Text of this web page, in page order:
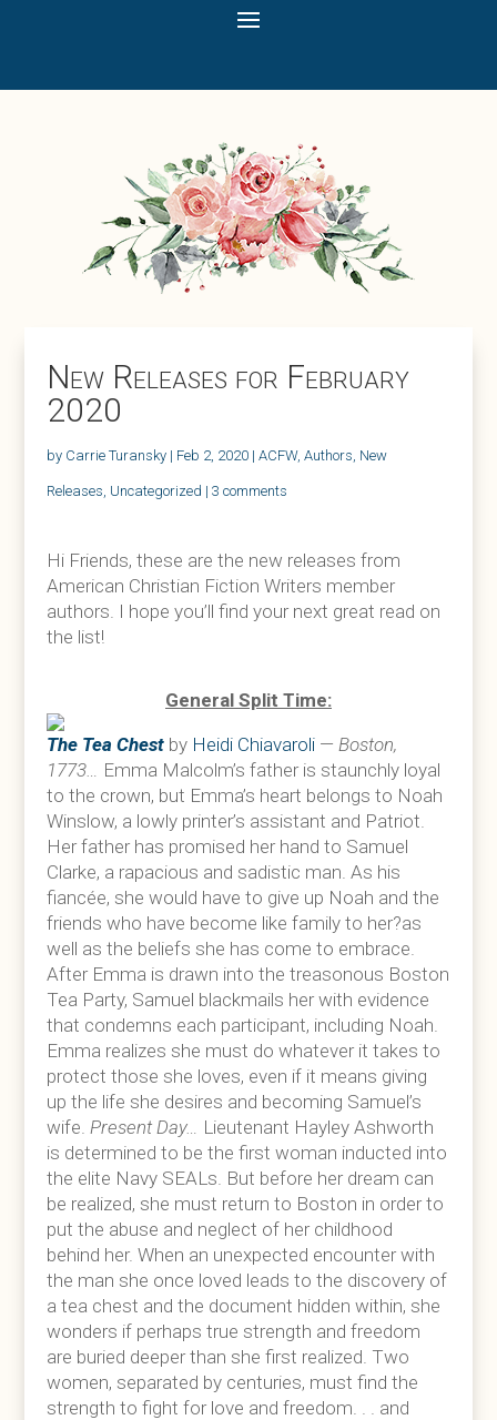
New Releases for February
2020
by Carrie Turansky | Feb 2, 2020 |ACFW,Authors, New
Releases, Uncategorized |3 comments
Hi Friends, these are the new releases from
American Christian Fiction Writers member
authors. I hope you’ll find your next great read on
the list!
General Split Time:
The Tea Chest by Heidi Chiavaroli —Boston,
1773… Emma Malcolm’s father is staunchly loyal
to the crown, but Emma’s heart belongs to Noah
Winslow, a lowly printer’s assistant and Patriot.
Her father has promised her hand to Samuel
Clarke, a rapacious and sadistic man. As his
fiancée, she would have to give up Noah and the
friends who have become like family to her?as
well as the beliefs she has come to embrace.
After Emma is drawn into the treasonous Boston
Tea Party, Samuel blackmails her with evidence
that condemns each participant, including Noah.
Emma realizes she must do whatever it takes to
protect those she loves, even if it means giving
up the life she desires and becoming Samuel’s
wife.Present Day… Lieutenant Hayley Ashworth
is determined to be the first woman inducted into
the elite Navy SEALs. But before her dream can
be realized, she must return to Boston in order to
put the abuse and neglect of her childhood
behind her. When an unexpected encounter with
the man she once loved leads to the discovery of
a tea chest and the document hidden within, she
wonders if perhaps true strength and freedom
are buried deeper than she first realized. Two
women, separated by centuries, must find the
strength to fight for love and freedom. . . and